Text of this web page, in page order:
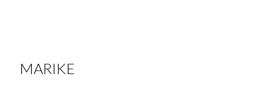
MARIKE